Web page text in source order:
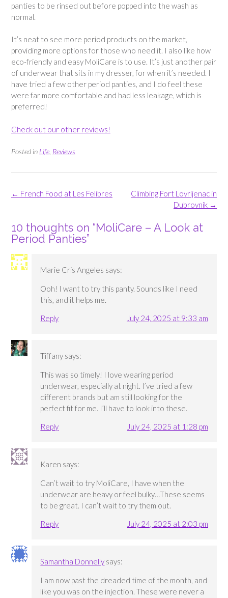
panties to be rinsed out before popped into the wash as
normal.
It’s neat to see more period products on the market,
providing more options for those who need it. I also like how
eco-friendly and easy MoliCare is to use. It’s just another pair
of underwear that sits in my dresser, for when it’s needed. I
have tried a few other period panties, and I do feel these
were far more comfortable and had less leakage, which is
preferred!
Check out our other reviews!
Posted in Life Reviews
Post
Climbing Fort Lovrijenac in
Dubrovnik →
← French Food at Les Felibres
10 thoughts on “MoliCare – A Look at
Period Panties”
Marie Cris Angeles says:
Ooh! I want to try this panty. Sounds like I need
this, and it helps me.
Reply
July 24, 2025 at 9:33 am
Tiffany says:
This was so timely! I love wearing period
underwear, especially at night. I’ve tried a few
different brands but am still looking for the
perfect fit for me. I’ll have to look into these.
Reply
July 24, 2025 at 1:28 pm
Karen says:
Can’t wait to try MoliCare, I have when the
underwear are heavy or feel bulky…These seems
to be great. I can’t wait to try them out.
Reply
July 24, 2025 at 2:03 pm
Samantha Donnelly says:
I am now past the dreaded time of the month, and
like you was on the injection. These were never a